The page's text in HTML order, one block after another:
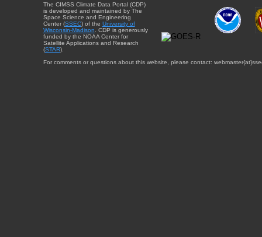
The CIMSS Climate Data Portal (CDP)
is developed and maintained by The
Space Science and Engineering
Center (SSEC) of the University of
Wisconsin-Madison . CDP is generously
funded by the NOAA Center for
Satellite Applications and Research
(STAR).
For comments or questions about this website, please contact: